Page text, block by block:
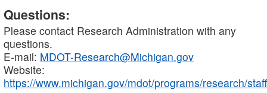
Questions:
Please contact Research Administration with any
questions.
E-mail: MDOT-Research@Michigan.gov
Website:
https://www.michigan.gov/mdot/programs/research/staff